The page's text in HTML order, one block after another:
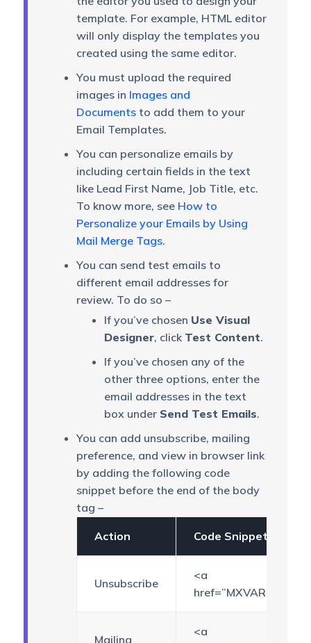
template. For example, HTML editor
will only display the templates you
created using the same editor.
You must upload the required
images in Images and
Documentsto add them to your
Email Templates.
You can personalize emails by
including certain fields in the text
like Lead First Name, Job Title, etc.
To know more, see How to
Personalize your Emails by Using
Mail Merge Tags.
You can send test emails to
different email addresses for
review. To do so –
If you’ve chosen Use Visual
Designer, click Test Content.
If you’ve chosen any of the
other three options, enter the
email addresses in the text
box under Send Test Emails.
You can add unsubscribe, mailing
preference, and view in browser link
by adding the following code
snippet before the end of the body
tag –
Action Code Snippet
Unsubscribe
<a
Mailing
<a